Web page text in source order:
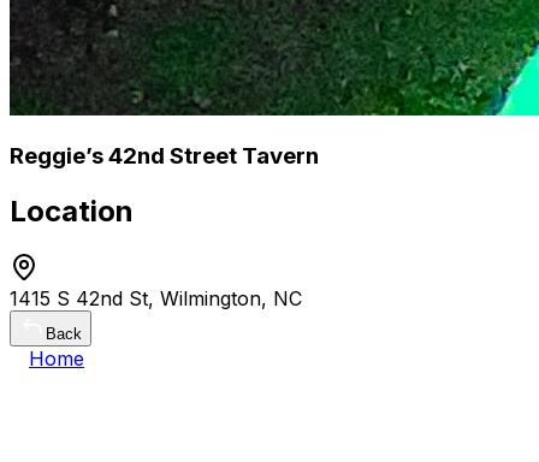
Reggie’s 42nd Street Tavern
Location
1415 S 42nd St, Wilmington, NC
Back
Home